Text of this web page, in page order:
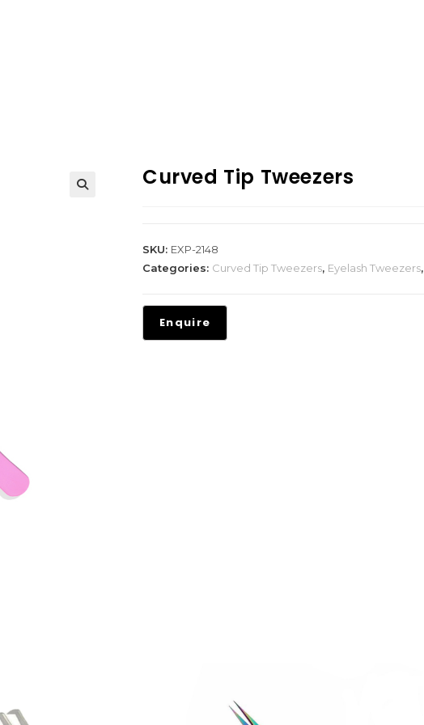
Curved Tip Tweezers
SKU: EXP-2148
Categories: Curved Tip Tweezers, Eyelash Tweezers,